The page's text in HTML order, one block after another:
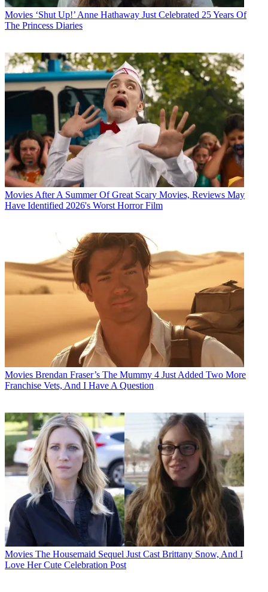
Movies ‘Shut Up!’ Anne Hathaway Just Celebrated 25 Years Of
The Princess Diaries
Movies After A Summer Of Great Scary Movies, Reviews May
Have Identified 2026's Worst Horror Film
Movies Brendan Fraser’s The Mummy 4 Just Added Two More
Franchise Vets, And I Have A Question
Movies The Housemaid Sequel Just Cast Brittany Snow, And I
Love Her Cute Celebration Post